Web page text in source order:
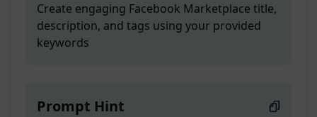
Create engaging Facebook Marketplace title,
description, and tags using your provided
keywords
Prompt Hint